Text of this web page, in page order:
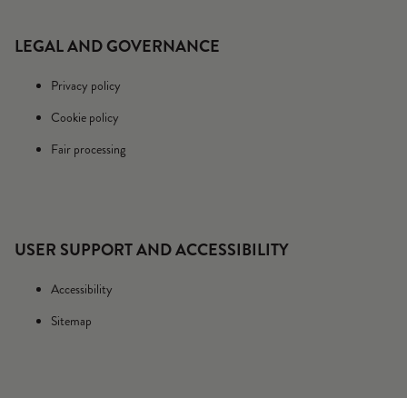
LEGAL AND GOVERNANCE
Privacy policy
Cookie policy
Fair processing
USER SUPPORT AND ACCESSIBILITY
Accessibility
Sitemap